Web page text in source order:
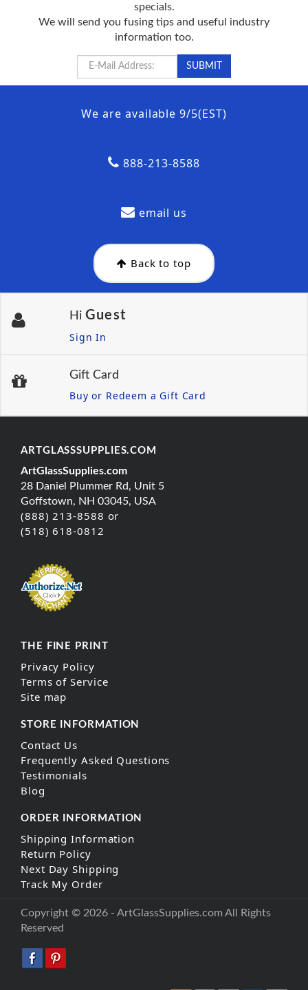
specials.
We will send you fusing tips and useful industry
information too.
We are available 9/5(EST)
888-213-8588
email us
Back to top
Hi Guest
Sign In
Gift Card
Buy or Redeem a Gift Card
ARTGLASSSUPPLIES.COM
ArtGlassSupplies.com
28 Daniel Plummer Rd, Unit 5
Goffstown, NH 03045, USA
(888) 213-8588 or
(518) 618-0812
THE FINE PRINT
Privacy Policy
Terms of Service
Site map
STORE INFORMATION
Contact Us
Frequently Asked Questions
Testimonials
Blog
ORDER INFORMATION
Shipping Information
Return Policy
Next Day Shipping
Track My Order
Copyright © 2026 - ArtGlassSupplies.com All Rights
Reserved